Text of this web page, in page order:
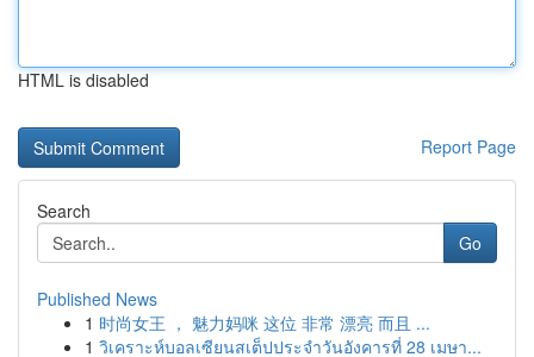
HTML is disabled
Report Page
Search
Go
Published News
1 时尚女王 ， 魅力妈咪 这位 非常 漂亮 而且 ...
1 วิเคราะห์บอลเซียนสเต็ปประจำวันอังคารที่ 28 เมษา...